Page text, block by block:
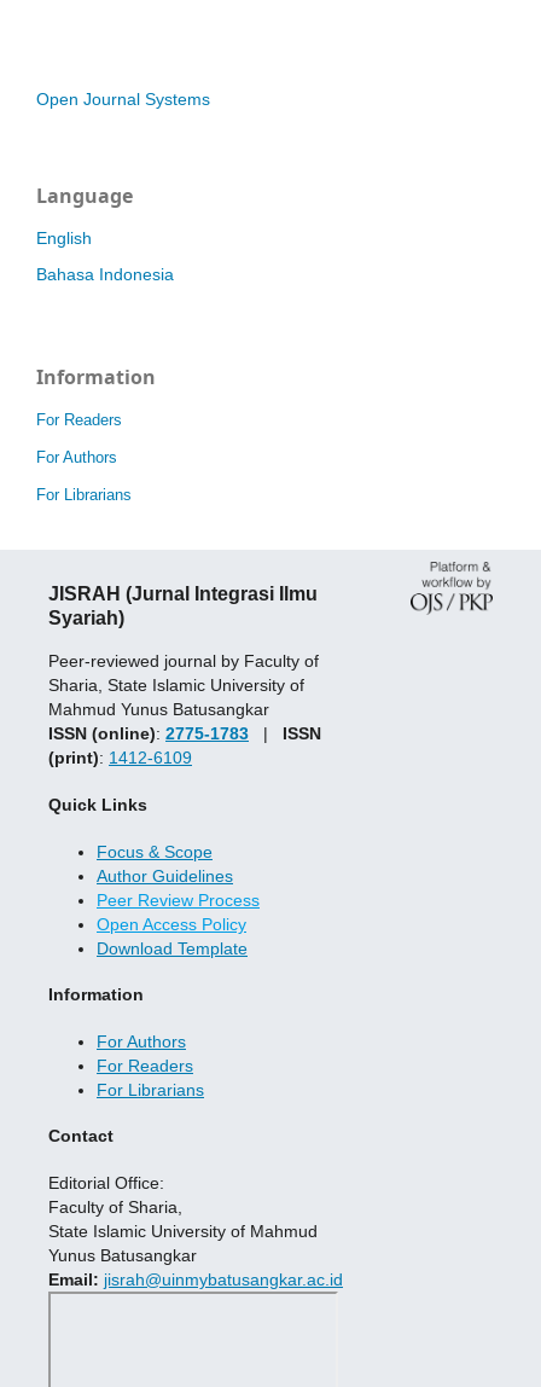
Open Journal Systems
Language
English
Bahasa Indonesia
Information
For Readers
For Authors
For Librarians
JISRAH (Jurnal Integrasi Ilmu
Syariah)
Peer-reviewed journal by Faculty of
Sharia, State Islamic University of
Mahmud Yunus Batusangkar
ISSN (online): 2775-1783 | ISSN
(print): 1412-6109
Quick Links
Focus & Scope
Author Guidelines
Peer Review Process
Open Access Policy
Download Template
Information
For Authors
For Readers
For Librarians
Contact
Editorial Office:
Faculty of Sharia,
State Islamic University of Mahmud
Yunus Batusangkar
Email: jisrah@uinmybatusangkar.ac.id